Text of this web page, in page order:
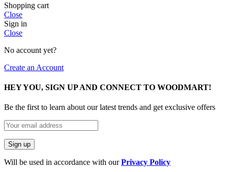
Shopping cart
Close
Sign in
Close
No account yet?
Create an Account
HEY YOU, SIGN UP AND CONNECT TO WOODMART!
Be the first to learn about our latest trends and get exclusive offers
Will be used in accordance with ourPrivacy Policy